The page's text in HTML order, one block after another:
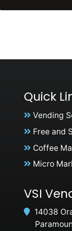
VSI
14038
Quick
Vending
Free and
Coffee
Micro